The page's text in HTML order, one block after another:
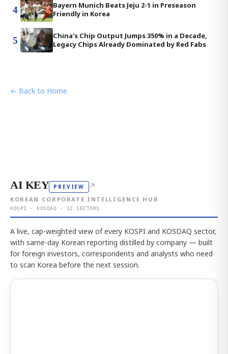
4
Bayern Munich Beats Jeju 2-1 in Preseason
Friendly in Korea
5
China's Chip Output Jumps 350% in a Decade,
Legacy Chips Already Dominated by Red Fabs
← Back to Home
AI KEY PREVIEW ↗
KOREAN CORPORATE INTELLIGENCE HUB
KOSPI · KOSDAQ · 12 SECTORS
A live, cap-weighted view of every KOSPI and KOSDAQ sector,
with same-day Korean reporting distilled by company — built
for foreign investors, correspondents and analysts who need
to scan Korea before the next session.